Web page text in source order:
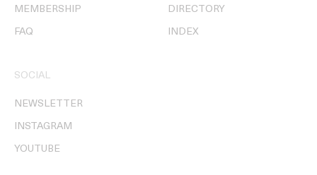
MEMBERSHIP
FAQ
DIRECTORY
INDEX
SOCIAL
NEWSLETTER
INSTAGRAM
YOUTUBE